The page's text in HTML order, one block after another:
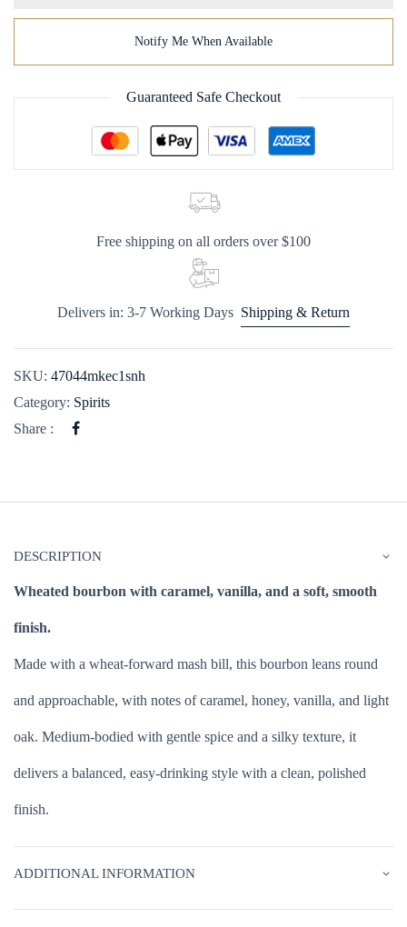
Notify Me When Available
Guaranteed Safe Checkout
Free shipping on all orders over $100
Delivers in: 3-7 Working Days Shipping & Return
SKU: 47044mkec1snh
Category: Spirits
Share :
DESCRIPTION
Wheated bourbon with caramel, vanilla, and a soft, smooth
finish.
Made with a wheat-forward mash bill, this bourbon leans round
and approachable, with notes of caramel, honey, vanilla, and light
oak. Medium-bodied with gentle spice and a silky texture, it
delivers a balanced, easy-drinking style with a clean, polished
finish.
ADDITIONAL INFORMATION